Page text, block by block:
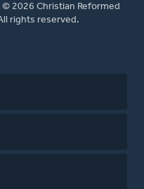
2026 Christian Reformed
rights reserved.